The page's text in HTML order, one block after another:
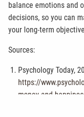
balance emotions and
decisions, so you can
your long-term
Sources:
Psychology Today,
https://
money-and-